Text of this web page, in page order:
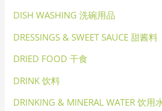
DISH WASHING 洗碗用品
DRESSINGS & SWEET SAUCE 甜酱料
DRIED FOOD 干食
DRINK 饮料
DRINKING & MINERAL WATER 饮用